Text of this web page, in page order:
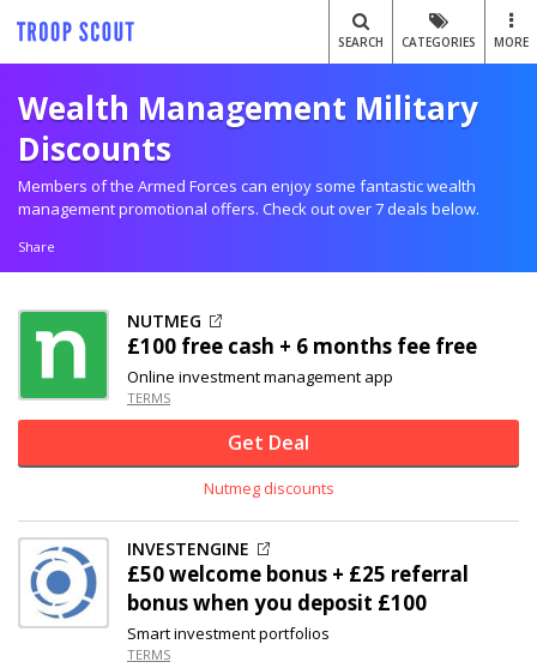
SEARCH CATEGORIES MORE
Wealth Management Military
Discounts
Members of the Armed Forces can enjoy some fantastic wealth
management promotional offers. Check out over 7 deals below.
Share
NUTMEG
£100 free cash + 6 months fee free
Online investment management app
TERMS
Get Deal
Nutmeg discounts
INVESTENGINE
£50 welcome bonus + £25 referral
bonus when you deposit £100
Smart investment portfolios
TERMS